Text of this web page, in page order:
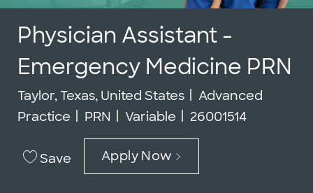
Physician Assistant -
Emergency Medicine PRN
Location
Taylor, Texas, United States Category
Advanced
Practice
Job Type
PRN Variable Job Id
26001514
Save Apply Now